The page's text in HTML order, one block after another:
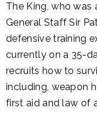
The King, who
General Staff Sir
defensive training
currently on a 35-
recruits how to
including, weapon
first aid and law of